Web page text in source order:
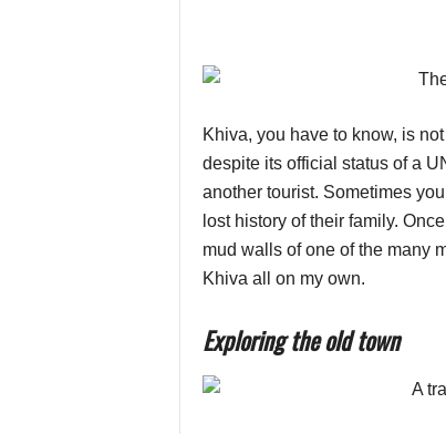
Khiva, you have to know, is
despite its official status of a
another tourist. Sometimes
lost history of their family.
mud walls of one of the many
Khiva all on my own.
Exploring the old town